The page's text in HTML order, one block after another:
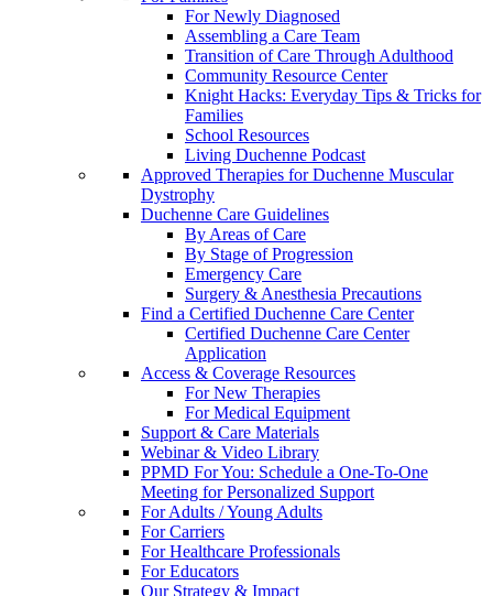
For Newly Diagnosed
Assembling a Care Team
Transition of Care Through Adulthood
Community Resource Center
Knight Hacks: Everyday Tips & Tricks for
Families
School Resources
Living Duchenne Podcast
Approved Therapies for Duchenne Muscular
Dystrophy
Duchenne Care Guidelines
By Areas of Care
By Stage of Progression
Emergency Care
Surgery & Anesthesia Precautions
Find a Certified Duchenne Care Center
Certified Duchenne Care Center
Application
Access & Coverage Resources
For New Therapies
For Medical Equipment
Support & Care Materials
Webinar & Video Library
PPMD For You: Schedule a One-To-One
Meeting for Personalized Support
For Adults / Young Adults
For Carriers
For Healthcare Professionals
For Educators
Our Strategy & Impact